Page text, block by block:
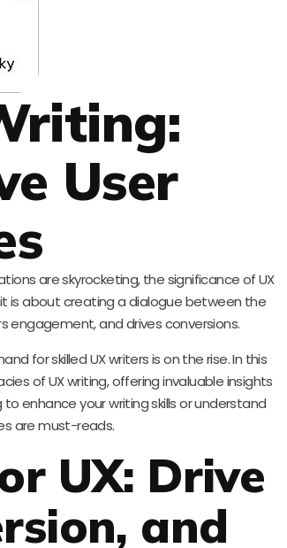
User
are skyrocketing, the significance of UX
is about creating a dialogue between the
engagement, and drives conversions.
for skilled UX writers is on the rise. In this
of UX writing, offering invaluable insights
enhance your writing skills or understand
are must-reads.
UX: Drive
and